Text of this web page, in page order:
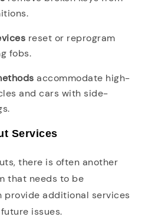
reset or reprogram
fobs.
accommodate high-
and cars with side-
Services
there is often another
that needs to be
provide additional services
issues.